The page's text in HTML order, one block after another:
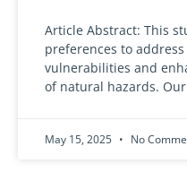
Article Abstract: This
preferences to
vulnerabilities and
of natural hazards.
May 15, 2025 No